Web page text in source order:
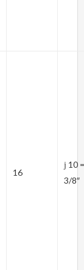
16
j 10 =
3/8″